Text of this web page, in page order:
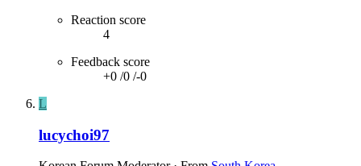
Reaction score
4
Feedback score
+0 /0 /-0
L
lucychoi97